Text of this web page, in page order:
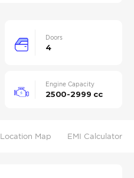
Doors
4
Engine Capacity
2500-2999 cc
Location Map EMI Calculator